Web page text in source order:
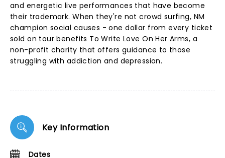
and energetic live performances that have become
their trademark. When they're not crowd surfing, NM
champion social causes - one dollar from every ticket
sold on tour benefits To Write Love On Her Arms, a
non-profit charity that offers guidance to those
struggling with addiction and depression.
Key Information
Dates